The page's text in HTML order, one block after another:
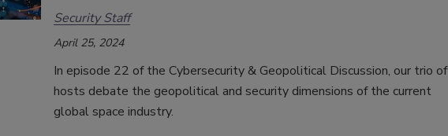
Security Staff
April 25, 2024
In episode 22 of the Cybersecurity & Geopolitical Discussion, our trio of
hosts debate the geopolitical and security dimensions of the current
global space industry.